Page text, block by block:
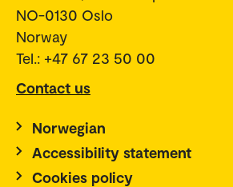
NO-0130 Oslo
Norway
Tel.: +47 67 23 50 00
Contact us
Norwegian
Accessibility statement
Cookies policy